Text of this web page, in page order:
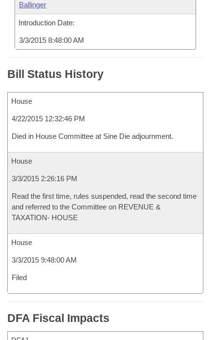
Ballinger
Introduction Date:
3/3/2015 8:48:00 AM
Bill Status History
House
4/22/2015 12:32:46 PM
Died in House Committee at Sine Die adjournment.
House
3/3/2015 2:26:16 PM
Read the first time, rules suspended, read the second time
and referred to the Committee on REVENUE &
TAXATION- HOUSE
House
3/3/2015 9:48:00 AM
Filed
DFA Fiscal Impacts